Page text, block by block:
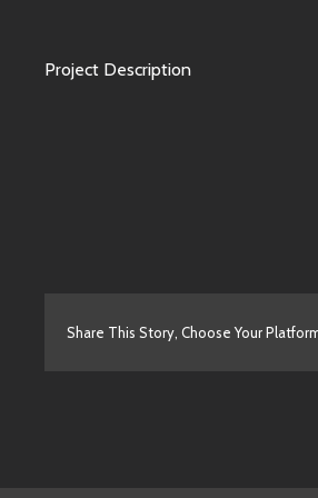
Project Description
Share This Story, Choose Your